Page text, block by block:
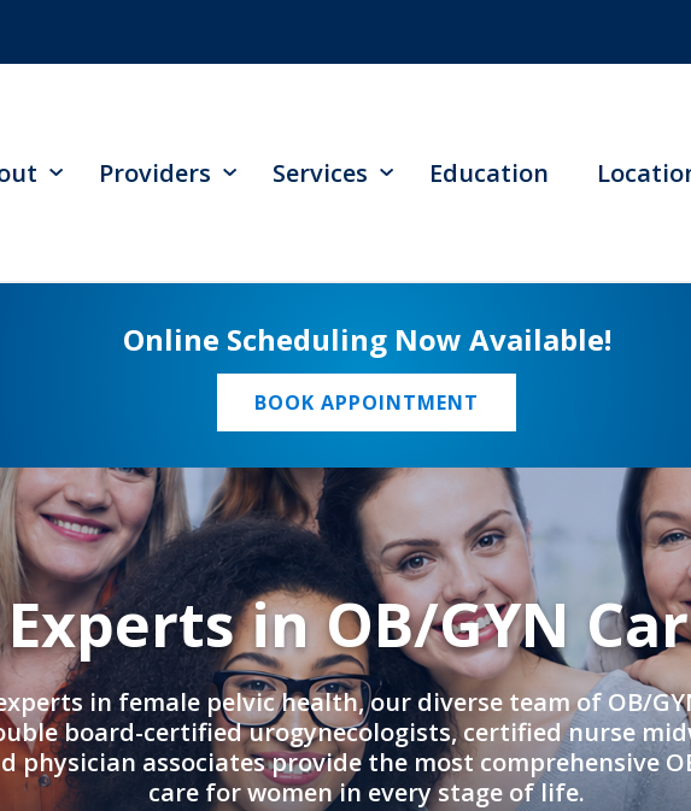
Providers Services Education
Online Scheduling Now Available!
BOOK APPOINTMENT
Experts in OB/GYN
in female pelvic health, our diverse team of OB/
board-certified urogynecologists, certified nurse
physician associates provide the most comprehensive
care for women in every stage of life.